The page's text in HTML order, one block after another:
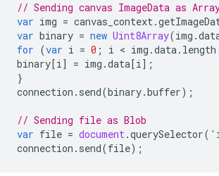
// Sending canvas ImageData as
var img = canvas_context.
var binary = new Uint8Array(img .
for (var i = 0 ; i < img .data. length
binary[i] = img .data[i];
}
connection . send(binary.buffer);
// Sending file as Blob
var file = document.querySelector(
connection . send(file);